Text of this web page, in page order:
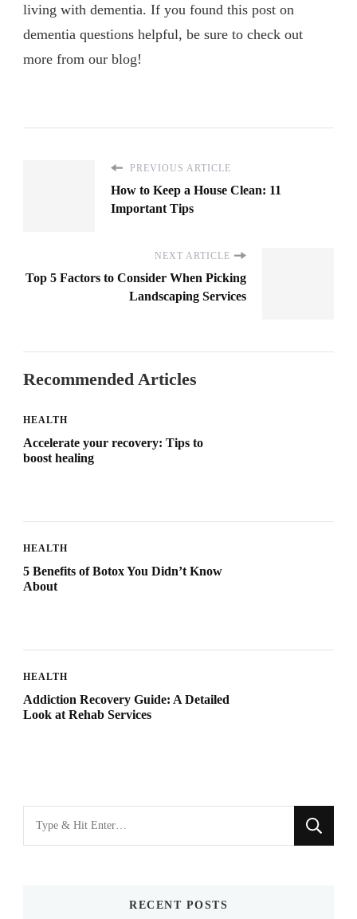
living with dementia. If you found this post on
dementia questions helpful, be sure to check out
more from our blog!
PREVIOUS ARTICLE
How to Keep a House Clean: 11
Important Tips
NEXT ARTICLE
Top 5 Factors to Consider When Picking
Landscaping Services
Recommended Articles
HEALTH
Accelerate your recovery: Tips to
boost healing
HEALTH
5 Benefits of Botox You Didn’t Know
About
HEALTH
Addiction Recovery Guide: A Detailed
Look at Rehab Services
for
RECENT POSTS